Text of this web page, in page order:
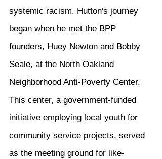
systemic racism. Hutton's journey
began when he met the BPP
founders, Huey Newton and Bobby
Seale, at the North Oakland
Neighborhood Anti-Poverty Center.
This center, a government-funded
initiative employing local youth for
community service projects, served
as the meeting ground for like-